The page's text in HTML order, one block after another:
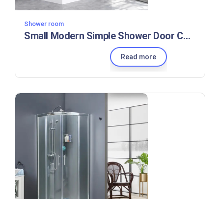
Shower room
Small Modern Simple Shower Door Control Panel Shower Room
Read more